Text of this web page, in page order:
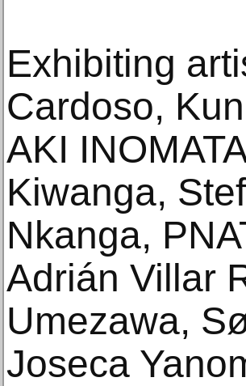
Exhibiting
Cardoso,
AKI
Kiwanga,
Nkanga,
Adrián Villar
Umezawa,
Joseca